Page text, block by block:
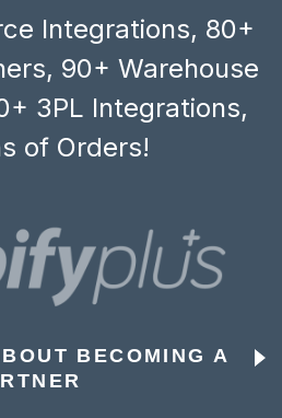
Integrations, 80+
90+ Warehouse
3PL Integrations,
of Orders!
BECOMING A